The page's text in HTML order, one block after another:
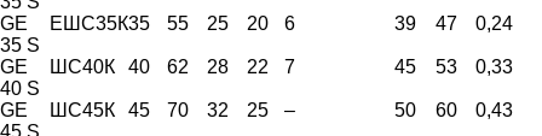
GE
35 S
ЕШС35К35 55 25 20 6 39 47 0,24
GE
40 S
ШС40К 40 62 28 22 7 45 53 0,33
GE
45 S
ШС45К 45 70 32 25 – 50 60 0,43